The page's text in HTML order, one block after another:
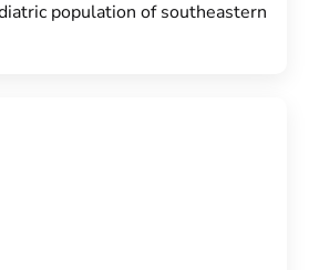
population of southeastern